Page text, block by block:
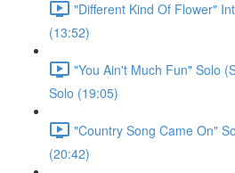
"Different Kind Of Flower"
(13:52)
"You Ain't Much Fun" Solo
Solo (19:05)
"Country Song Came On"
(20:42)